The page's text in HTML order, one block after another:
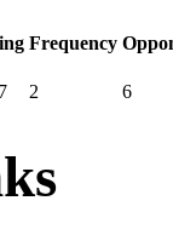
Frequency
2 6